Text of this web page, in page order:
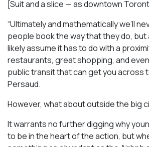
[Suit and a slice — as downtown
“Ultimately and mathematically we’ll
people book the way that they do, but
likely assume it has to do with a
restaurants, great shopping, and
public transit that can get you across
Persaud.
However, what about outside the big
It warrants no further digging why
to be in the heart of the action, but